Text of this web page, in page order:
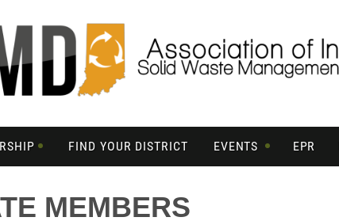
FIND YOUR DISTRICT EVENTS EPR
MEMBERS